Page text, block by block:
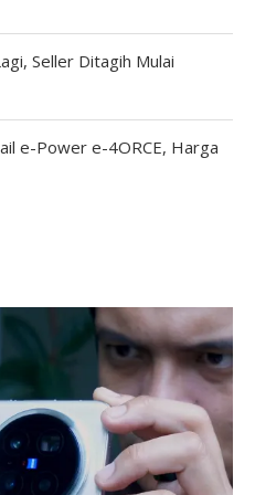
Seller Ditagih Mulai
e-Power e-4ORCE, Harga